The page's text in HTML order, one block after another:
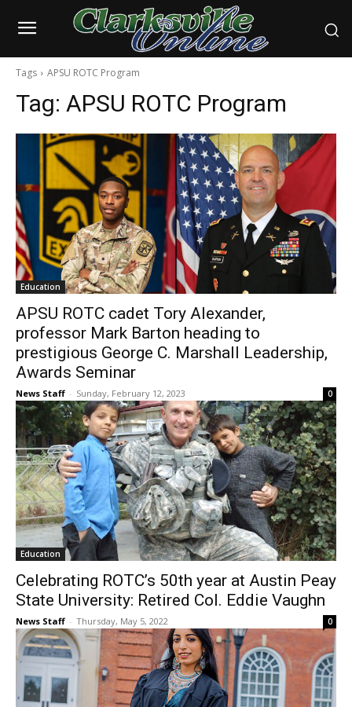
Tags APSU ROTC Program
Tag: APSU ROTC Program
Education
APSU ROTC cadet Tory Alexander,
professor Mark Barton heading to
prestigious George C. Marshall Leadership,
Awards Seminar
News Staff - Sunday, February 12, 2023 0
Education
Celebrating ROTC’s 50th year at Austin Peay
State University: Retired Col. Eddie Vaughn
News Staff - Thursday, May 5, 2022 0